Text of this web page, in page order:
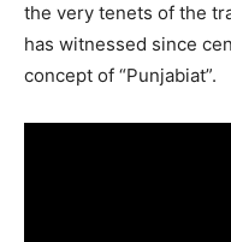
the very tenets of the
has witnessed since
concept of “Punjabiat”.